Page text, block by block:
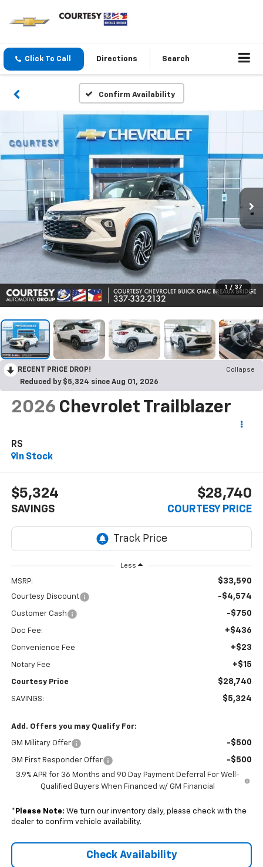
Click To Call Directions Search
Confirm Availability
1 / 37
RECENT PRICE DROP!
Collapse
Reduced by $5,324 since Aug 01, 2026
2026 Chevrolet Trailblazer
RS
In Stock
$5,324
SAVINGS
$28,740
COURTESY PRICE
Less
MSRP: $33,590
Courtesy Discount -$4,574
Customer Cash -$750
Doc Fee: +$436
Convenience Fee +$23
Notary Fee +$15
Courtesy Price $28,740
SAVINGS: $5,324
Add. Offers you may Qualify For:
GM Military Offer -$500
GM First Responder Offer -$500
3.9% APR for 36 Months and 90 Day Payment Deferral For Well-
Qualified Buyers When Financed w/ GM Financial
* Please Note: We turn our inventory daily, please check with the
dealer to confirm vehicle availability.
Check Availability